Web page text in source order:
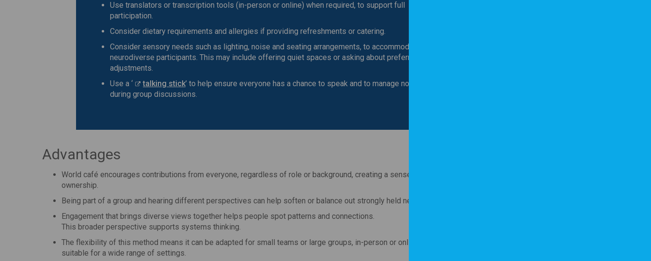
Use translators or transcription tools (in-person or online) when required, to support full
participation.
Consider dietary requirements and allergies if providing refreshments or catering.
Consider sensory needs such as lighting, noise and seating arrangements, to accommodate
neurodiverse participants. This may include offering quiet spaces or asking about preferred
adjustments.
Use a ‘
talking stick’ to help ensure everyone has a chance to speak and to manage noise levels
during group discussions.
Advantages
World café encourages contributions from everyone, regardless of role or background, creating a sense of shared
ownership.
Being part of a group and hearing different perspectives can help soften or balance out strongly held negative beliefs.
Engagement that brings diverse views together helps people spot patterns and connections.
This broader perspective supports systems thinking.
The flexibility of this method means it can be adapted for small teams or large groups, in-person or online, making it
suitable for a wide range of settings.